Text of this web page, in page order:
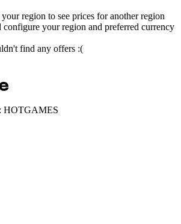
region to see prices for another region
your region and preferred currency
find any offers :(
HOTGAMES